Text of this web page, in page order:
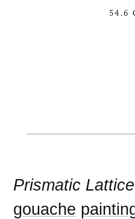
54.6
Prismatic Lattice
gouache